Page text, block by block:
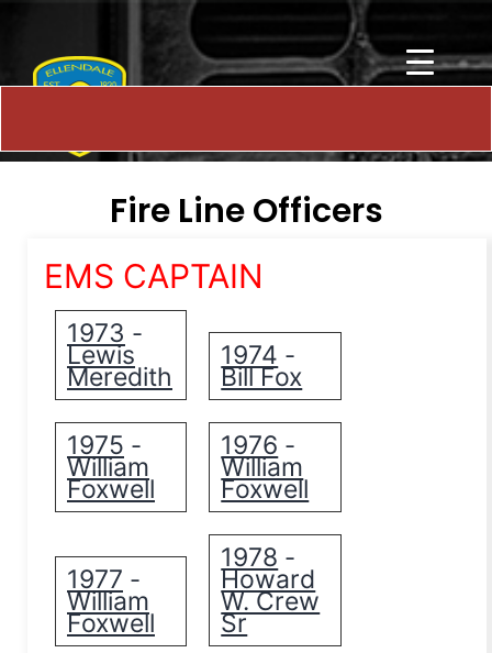
Fire Line Officers
EMS CAPTAIN
1973 -
Lewis
Meredith
1974 -
Bill Fox
1975 -
William
Foxwell
1976 -
William
Foxwell
1977 -
William
Foxwell
1978 -
Howard
W. Crew
Sr